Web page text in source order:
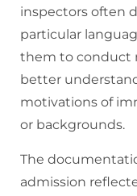
inspectors often
particular
them to conduct
better
motivations of
or backgrounds.
The
admission